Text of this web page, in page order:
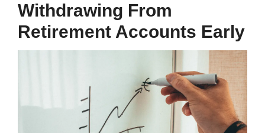
Withdrawing From
Retirement Accounts Early